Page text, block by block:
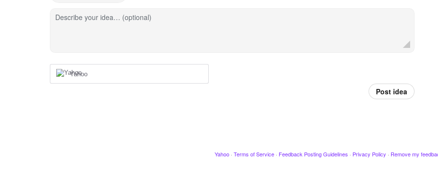
Describe your idea… (optional)
Yahoo
Post idea
Yahoo · Terms of Service · Feedback Posting Guidelines · Privacy Policy · Remove my